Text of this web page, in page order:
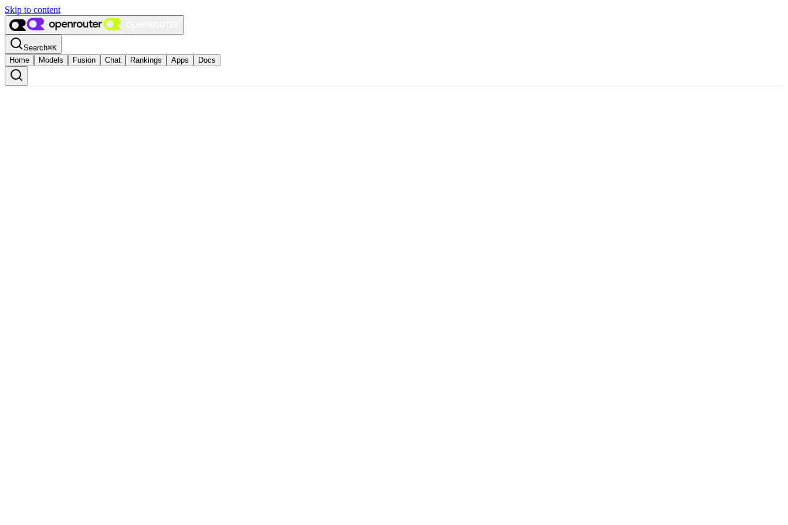
Skip to content
Search⌘K
Home
Models Fusion Chat Rankings Apps Docs